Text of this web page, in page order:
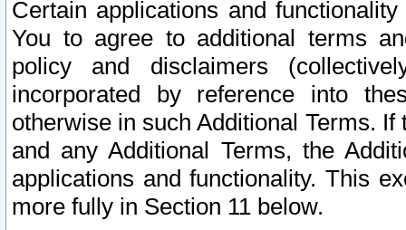
Certain applications and
You to agree to additional terms
policy and disclaimers
incorporated by reference into
otherwise in such Additional Terms.
and any Additional Terms, the
applications and functionality. This
more fully in Section 11 below.